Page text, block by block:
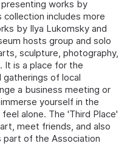
works by
includes more
by Ilya Lukomsky and
hosts group and solo
sculpture, photography,
It is a place for the
of local
a business meeting or
yourself in the
alone. The 'Third Place'
meet friends, and also
part of the Association